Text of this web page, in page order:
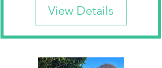
View Details